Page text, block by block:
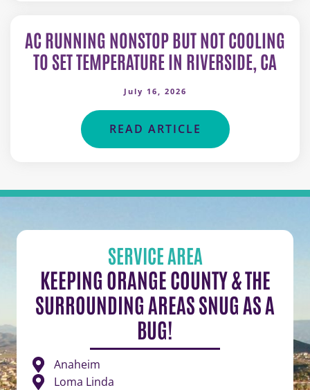
AC RUNNING NONSTOP BUT NOT COOLING
TO SET TEMPERATURE IN RIVERSIDE, CA
July 16, 2026
READ ARTICLE
SERVICE AREA
KEEPING ORANGE COUNTY & THE
SURROUNDING AREAS SNUG AS A
BUG!
Anaheim
Loma Linda